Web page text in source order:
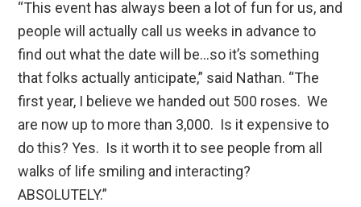
“This event has always been a lot of fun for us, and
people will actually call us weeks in advance to
find out what the date will be…so it’s something
that folks actually anticipate,” said Nathan. “The
first year, I believe we handed out 500 roses. We
are now up to more than 3,000. Is it expensive to
do this? Yes. Is it worth it to see people from all
walks of life smiling and interacting?
ABSOLUTELY.”